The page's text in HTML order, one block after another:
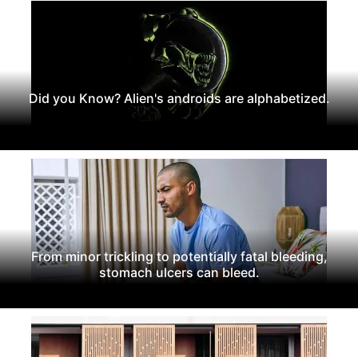
Did you Know? Alien's androids are alphabetized.
From minor trickling to potentially fatal bleeding,
stomach ulcers can bleed.